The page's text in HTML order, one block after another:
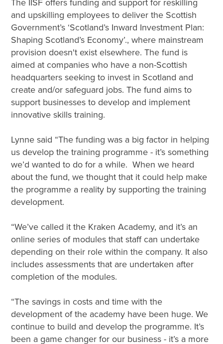
The IISF offers funding and support for reskilling
and upskilling employees to deliver the Scottish
Government’s ‘Scotland’s Inward Investment Plan:
Shaping Scotland’s Economy’., where mainstream
provision doesn't exist elsewhere. The fund is
aimed at companies who have a non-Scottish
headquarters seeking to invest in Scotland and
create and/or safeguard jobs. The fund aims to
support businesses to develop and implement
innovative skills training.
Lynne said “The funding was a big factor in helping
us develop the training programme - it’s something
we’d wanted to do for a while. When we heard
about the fund, we thought that it could help make
the programme a reality by supporting the training
development.
“We’ve called it the Kraken Academy, and it’s an
online series of modules that staff can undertake
depending on their role within the company. It also
includes assessments that are undertaken after
completion of the modules.
“The savings in costs and time with the
development of the academy have been huge. We
continue to build and develop the programme. It’s
been a game changer for our business - it’s a more